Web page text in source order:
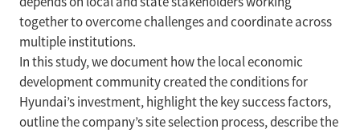
together to overcome challenges and coordinate across
multiple institutions.
In this study, we document how the local economic
development community created the conditions for
Hyundai’s investment, highlight the key success factors,
outline the company’s site selection process, describe the